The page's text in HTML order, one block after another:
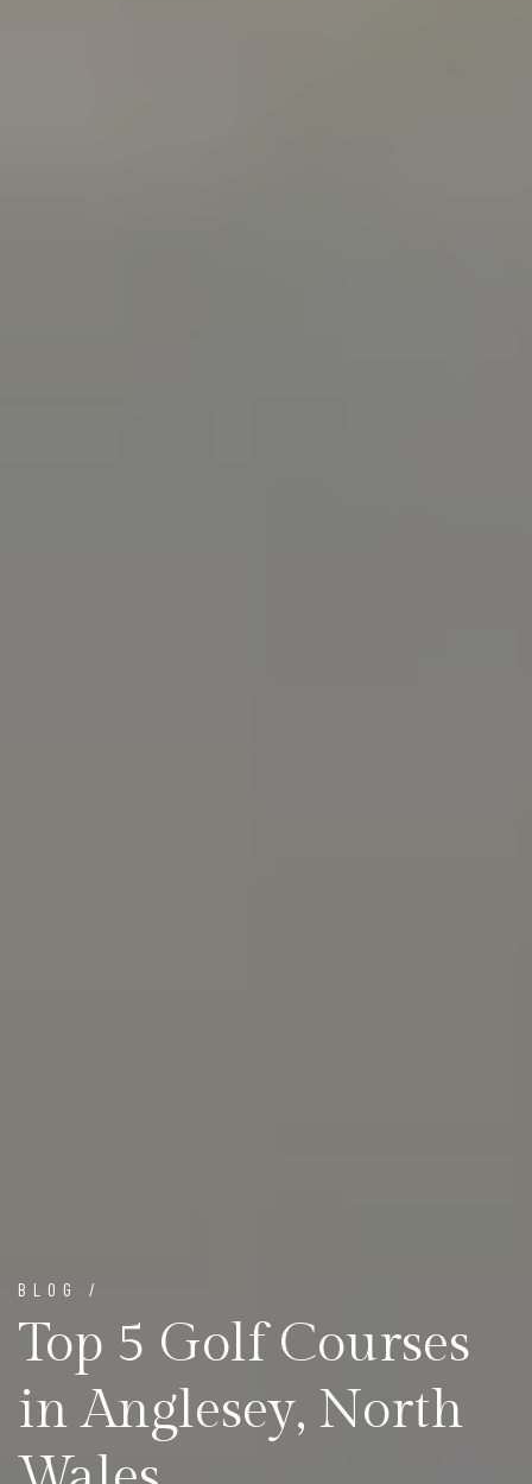
BLOG /
Top 5 Golf Courses
in Anglesey, North